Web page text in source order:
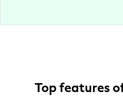
Top features